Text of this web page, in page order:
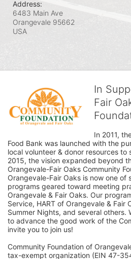
Address:
6483 Main Ave
Orangevale 95662
USA
In
Fair
In 2011,
Food Bank was launched with the
local volunteer & donor resources to
2015, the vision expanded beyond
Orangevale-Fair Oaks Community
Orangevale-Fair Oaks is now one of
programs geared toward meeting
Orangevale & Fair Oaks. Our
Service, HART of Orangevale & Fair
Summer Nights, and several others.
to advance the good work of the
invite you to join us!
Community Foundation of
tax-exempt organization (EIN 47-